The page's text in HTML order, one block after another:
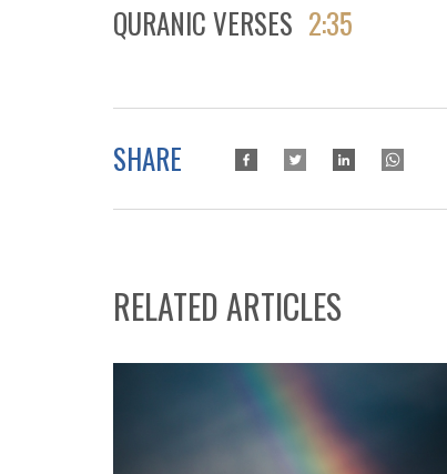
QURANIC VERSES 2:35
SHARE
RELATED ARTICLES